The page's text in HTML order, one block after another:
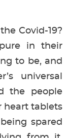
Covid-19?
in their
to be, and
universal
the people
heart tablets
spared